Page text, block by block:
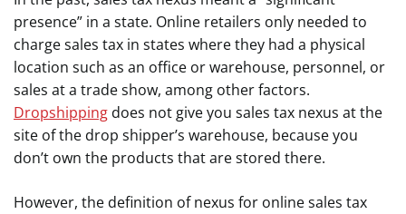
presence” in a state. Online retailers only needed to
charge sales tax in states where they had a physical
location such as an office or warehouse, personnel, or
sales at a trade show, among other factors.
Dropshipping does not give you sales tax nexus at the
site of the drop shipper’s warehouse, because you
don’t own the products that are stored there.
However, the definition of nexus for online sales tax